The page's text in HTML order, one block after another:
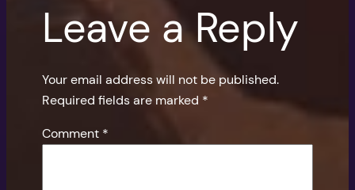
Leave a Reply
Your email address will not be published.
Required fields are marked *
Comment *